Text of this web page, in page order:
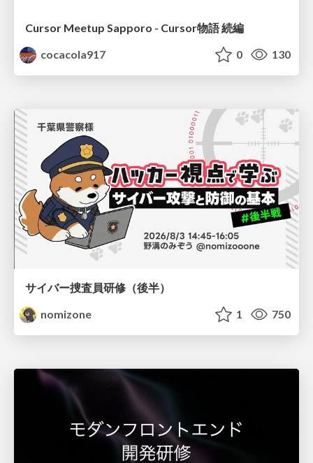
Cursor Meetup Sapporo - Cursor物語 続編
cocacola917
0 130
サイバー捜査員研修（後半）
nomizone
1 750